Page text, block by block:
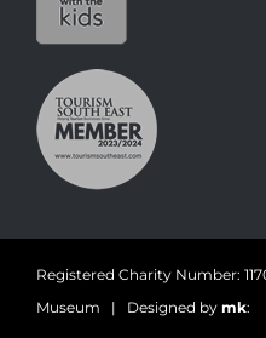
Registered Charity Number:
Museum | Designed by mk: